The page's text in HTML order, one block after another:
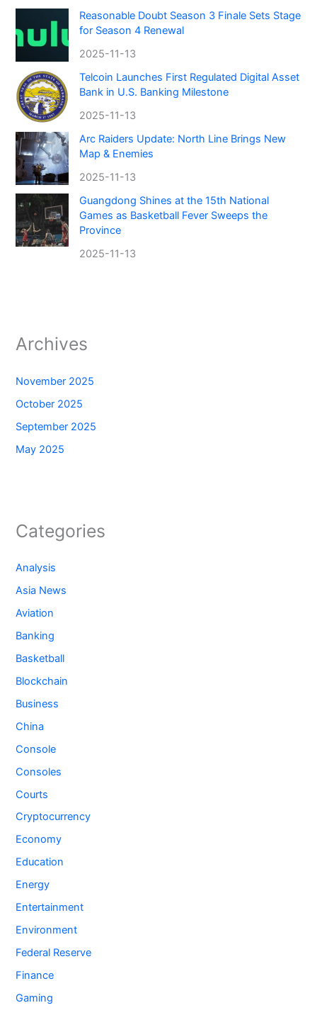
Reasonable Doubt Season 3 Finale Sets Stage
for Season 4 Renewal
2025-11-13
Telcoin Launches First Regulated Digital Asset
Bank in U.S. Banking Milestone
2025-11-13
Arc Raiders Update: North Line Brings New
Map & Enemies
2025-11-13
Guangdong Shines at the 15th National
Games as Basketball Fever Sweeps the
Province
2025-11-13
Archives
November 2025
October 2025
September 2025
May 2025
Categories
Analysis
Asia News
Aviation
Banking
Basketball
Blockchain
Business
China
Console
Consoles
Courts
Cryptocurrency
Economy
Education
Energy
Entertainment
Environment
Federal Reserve
Finance
Gaming